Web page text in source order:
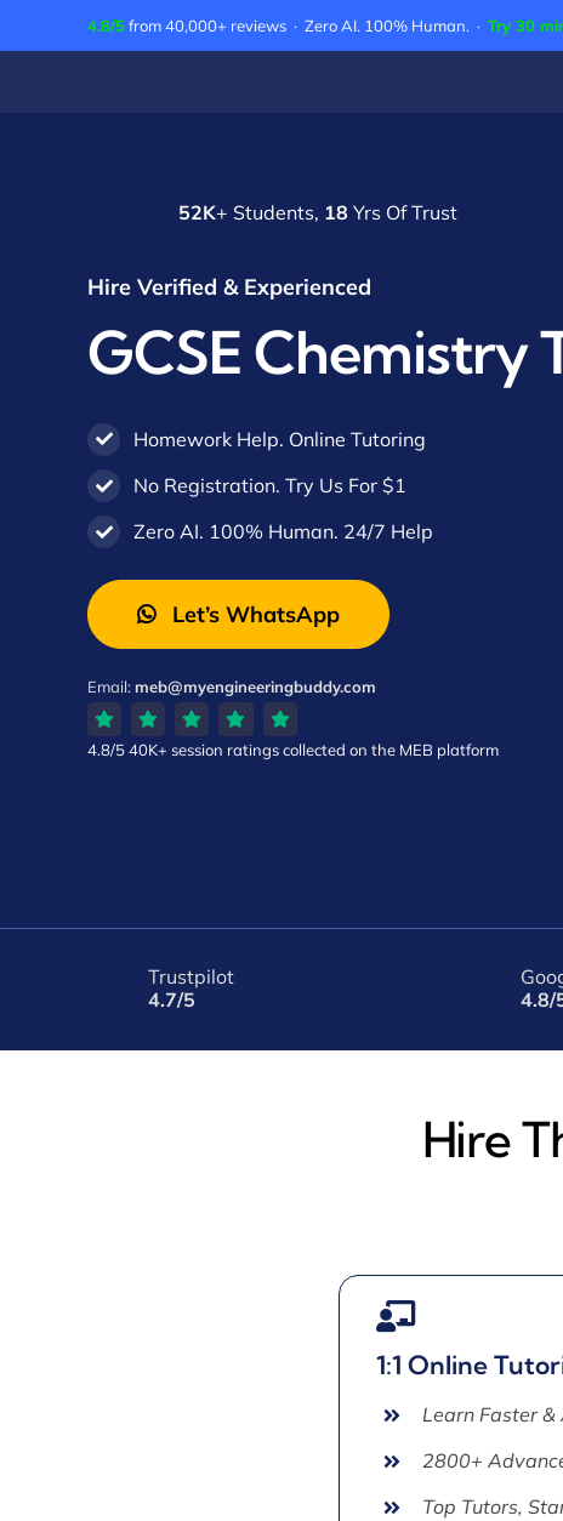
to
4.8/5from 40,000+ reviews · Zero AI. 100% Human. · Try 30
52K+ Students, 18 Yrs Of Trust
Hire Verified & Experienced
GCSE Chemistry
Homework Help. Online Tutoring
No Registration. Try Us For $1
Zero AI. 100% Human. 24/7 Help
Let’s WhatsApp
Email:meb@myengineeringbuddy.com
4.8/540K+ session ratingscollected on the MEB platform
Trustpilot
4.7/5
4.8/
Hire
1:1 Online
Learn Faster &
2800+
Top Tutors,